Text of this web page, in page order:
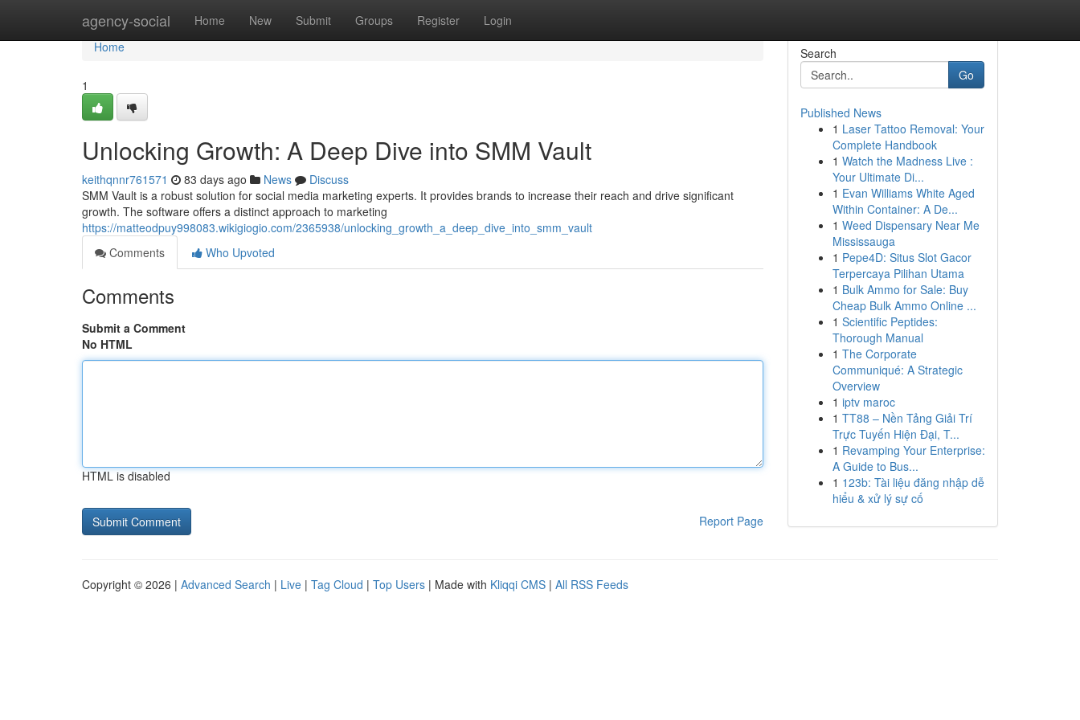
agency-social Home New Submit Groups Register Login
Home
Home
1
Unlocking Growth: A Deep Dive into SMM Vault
keithqnnr761571 83 days ago News
Discuss
SMM Vault is a robust solution for social media marketing experts. It provides brands to increase their reach and drive significant
growth. The software offers a distinct approach to marketing
https://matteodpuy998083.wikigiogio.com/2365938/unlocking_growth_a_deep_dive_into_smm_vault
Comments
Who Upvoted
Comments
Submit a Comment
No HTML
HTML is disabled
Report Page
Search
Go
Published News
1 Laser Tattoo Removal: Your
Complete Handbook
1 Watch the Madness Live :
Your Ultimate Di...
1 Evan Williams White Aged
Within Container: A De...
1 Weed Dispensary Near Me
Mississauga
1 Pepe4D: Situs Slot Gacor
Terpercaya Pilihan Utama
1 Bulk Ammo for Sale: Buy
Cheap Bulk Ammo Online ...
1 Scientific Peptides:
Thorough Manual
1 The Corporate
Communiqué: A Strategic
Overview
1 iptv maroc
1 TT88 – Nền Tảng Giải Trí
Trực Tuyến Hiện Đại, T...
1 Revamping Your Enterprise:
A Guide to Bus...
1 123b: Tài liệu đăng nhập dễ
hiểu & xử lý sự cố
Copyright © 2026 | Advanced Search | Live | Tag Cloud | Top Users | Made with Kliqqi CMS | All RSS Feeds